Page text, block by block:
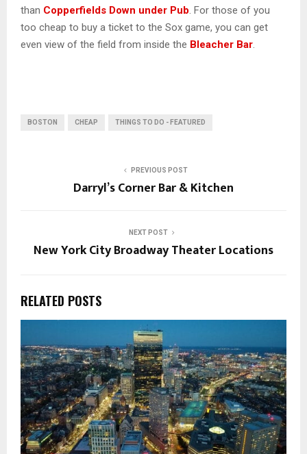
than Copperfields Down under Pub. For those of you
too cheap to buy a ticket to the Sox game, you can get
even view of the field from inside the Bleacher Bar.
BOSTON CHEAP THINGS TO DO - FEATURED
PREVIOUS POST
Darryl’s Corner Bar & Kitchen
NEXT POST
New York City Broadway Theater Locations
RELATED POSTS